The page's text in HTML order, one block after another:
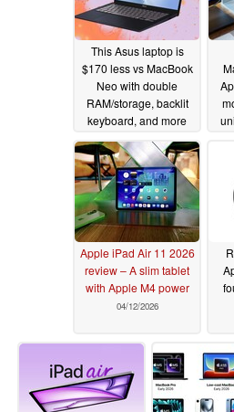
This Asus laptop is
$170 less vs MacBook
Neo with double
RAM/storage, backlit
keyboard, and more
04/13/2026
Apple iPad Air 11 2026
review – A slim tablet
with Apple M4 power
04/12/2026